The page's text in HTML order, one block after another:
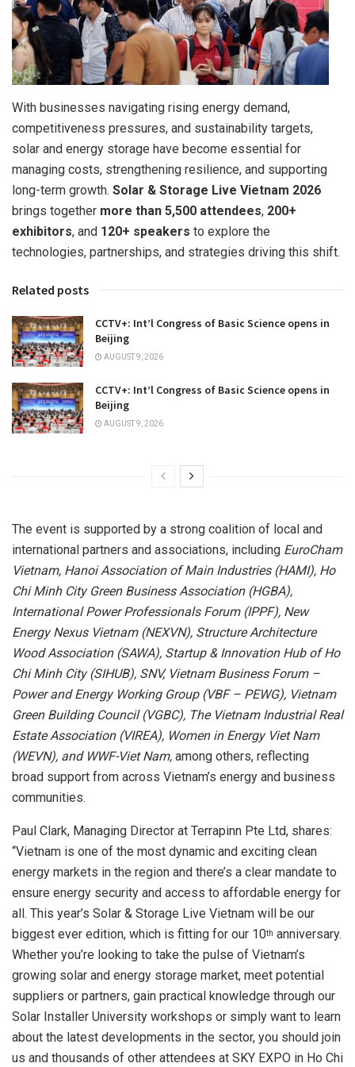
With businesses navigating rising energy demand,
competitiveness pressures, and sustainability targets,
solar and energy storage have become essential for
managing costs, strengthening resilience, and supporting
long-term growth. Solar & Storage Live Vietnam 2026
brings together more than 5,500 attendees, 200+
exhibitors, and 120+ speakers to explore the
technologies, partnerships, and strategies driving this shift.
Related posts
CCTV+: Int’l Congress of Basic Science opens in
Beijing
AUGUST 9, 2026
CCTV+: Int’l Congress of Basic Science opens in
Beijing
AUGUST 9, 2026
The event is supported by a strong coalition of local and
international partners and associations, including EuroCham
Vietnam, Hanoi Association of Main Industries (HAMI), Ho
Chi Minh City Green Business Association (HGBA),
International Power Professionals Forum (IPPF), New
Energy Nexus Vietnam (NEXVN), Structure Architecture
Wood Association (SAWA), Startup & Innovation Hub of Ho
Chi Minh City (SIHUB), SNV, Vietnam Business Forum –
Power and Energy Working Group (VBF – PEWG), Vietnam
Green Building Council (VGBC), The Vietnam Industrial Real
Estate Association (VIREA), Women in Energy Viet Nam
(WEVN), and WWF-Viet Nam, among others, reflecting
broad support from across Vietnam’s energy and business
communities.
Paul Clark, Managing Director at Terrapinn Pte Ltd, shares:
“Vietnam is one of the most dynamic and exciting clean
energy markets in the region and there’s a clear mandate to
ensure energy security and access to affordable energy for
all. This year’s Solar & Storage Live Vietnam will be our
biggest ever edition, which is fitting for our 10th anniversary.
Whether you’re looking to take the pulse of Vietnam’s
growing solar and energy storage market, meet potential
suppliers or partners, gain practical knowledge through our
Solar Installer University workshops or simply want to learn
about the latest developments in the sector, you should join
us and thousands of other attendees at SKY EXPO in Ho Chi